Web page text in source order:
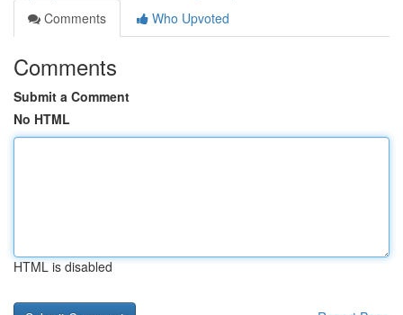
Comments
Who Upvoted
Comments
Submit a Comment
No HTML
HTML is disabled